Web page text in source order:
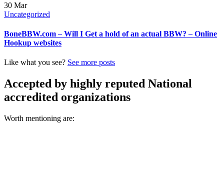
30 Mar
Uncategorized
BoneBBW.com – Will I Get a hold of an actual BBW? – Online
Hookup websites
Like what you see? See more posts
Accepted by highly reputed National
accredited organizations
Worth mentioning are: